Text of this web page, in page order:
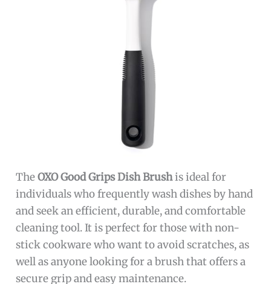
TheOXO Good Grips Dish Brushis ideal for
individuals who frequently wash dishes by hand
and seek an efficient, durable, and comfortable
cleaning tool. It is perfect for those with non-
stick cookware who want to avoid scratches, as
well as anyone looking for a brush that offers a
secure grip and easy maintenance.